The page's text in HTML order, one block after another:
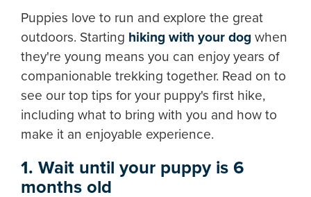
Puppies love to run and explore the great
outdoors. Starting hiking with your dog when
they're young means you can enjoy years of
companionable trekking together. Read on to
see our top tips for your puppy's first hike,
including what to bring with you and how to
make it an enjoyable experience.
1. Wait until your puppy is 6
months old